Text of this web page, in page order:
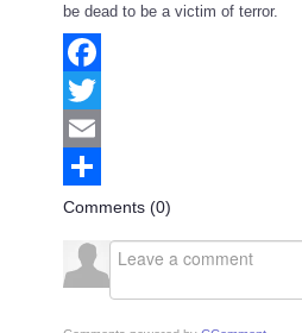
be dead to be a victim of terror.
Facebook
Twitter
Email
Share
Comments (0)